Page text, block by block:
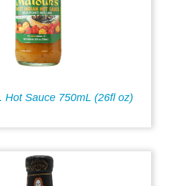
Hot Sauce 750mL (26fl oz)